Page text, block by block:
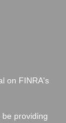
on FINRA's
providing